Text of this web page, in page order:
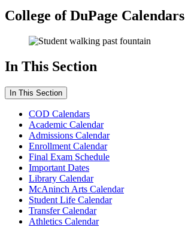
College of DuPage Calendars
In This Section
In This Section
COD Calendars
Academic Calendar
Admissions Calendar
Enrollment Calendar
Final Exam Schedule
Important Dates
Library Calendar
McAninch Arts Calendar
Student Life Calendar
Transfer Calendar
Athletics Calendar